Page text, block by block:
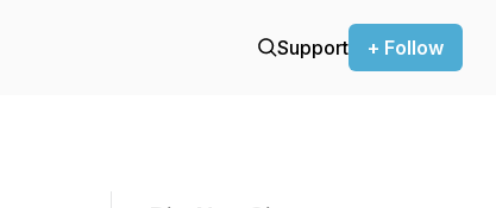
Support + Follow